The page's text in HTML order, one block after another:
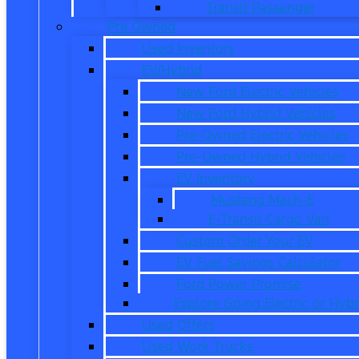
Transit Passenger
Pre Owned
Used Inventory
EV/Hybrid
New Ford Electric Vehicles
New Ford Hybrid Vehicles
Pre-Owned Electric Vehicles
Pre-Owned Hybrid Vehicles
EV Inventory
Mustang Mach-E
E-Transit Cargo Van
Custom Order Your EV
EV Fuel Savings Calculator
Ford Power Promise
Explore Going Electric or
Used Offers
Used Work Trucks